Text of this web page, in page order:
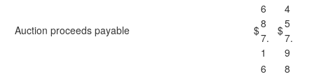
Auction proceeds payable $
6
8
7.
1
$
4
5
7.
9
6
8